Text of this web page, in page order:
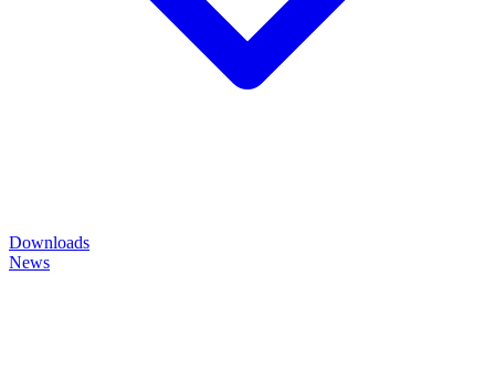
Downloads
News